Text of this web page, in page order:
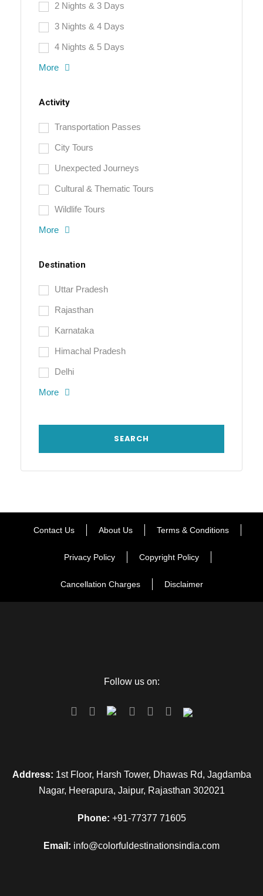
2 Nights & 3 Days
3 Nights & 4 Days
4 Nights & 5 Days
More
Activity
Transportation Passes
City Tours
Unexpected Journeys
Cultural & Thematic Tours
Wildlife Tours
More
Destination
Uttar Pradesh
Rajasthan
Karnataka
Himachal Pradesh
Delhi
More
Contact Us About Us Terms & Conditions
Privacy Policy Copyright Policy
Cancellation Charges Disclaimer
Follow us on:
Address: 1st Floor, Harsh Tower, Dhawas Rd, Jagdamba
Nagar, Heerapura, Jaipur, Rajasthan 302021
Phone: +91-77377 71605
Email: info@colorfuldestinationsindia.com